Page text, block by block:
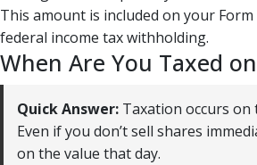
This amount is included on your
federal income tax withholding.
When Are You Taxed on
Quick Answer: Taxation occurs on
Even if you don’t sell shares
on the value that day.